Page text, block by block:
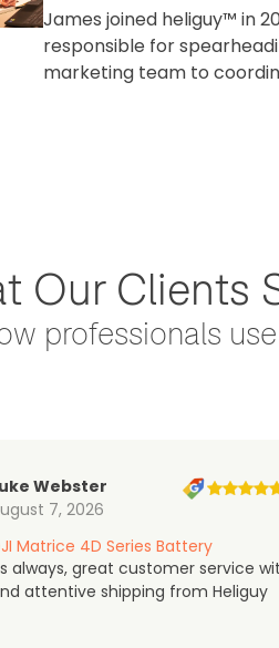
James joined heliguy™ in
responsible for
marketing team to
Our Clients
professionals
Webster
7, 2026
Matrice 4D Series Battery
always, great customer service
attentive shipping from Heliguy